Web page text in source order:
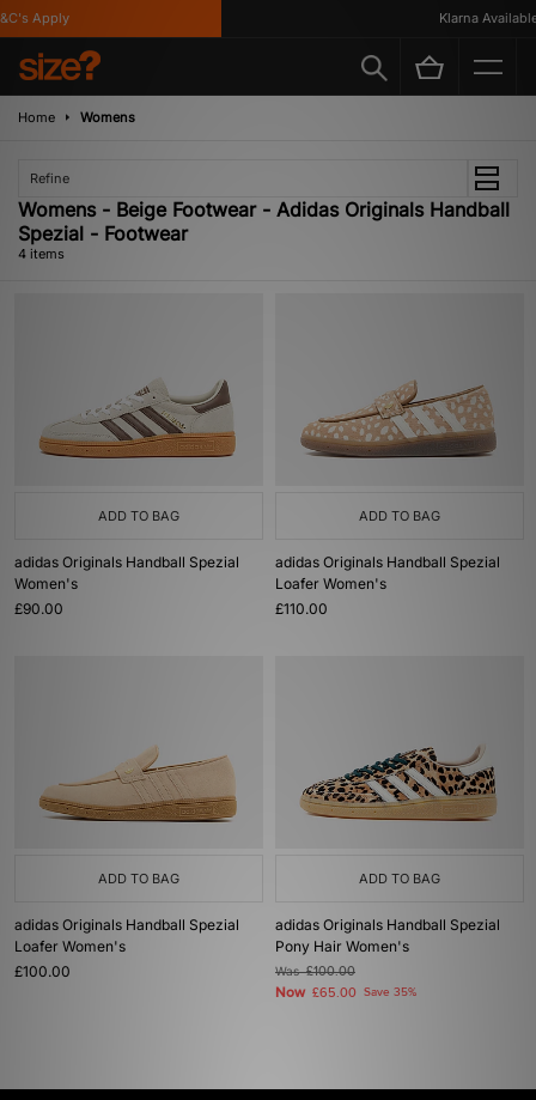
Apply Klarna Available
Home Womens
Refine
Womens - Beige Footwear - Adidas Originals Handball
Spezial - Footwear
4 items
ADD TO BAG
adidas Originals Handball Spezial
Women's
£90.00
ADD TO BAG
adidas Originals Handball Spezial
Loafer Women's
£110.00
ADD TO BAG
adidas Originals Handball Spezial
Loafer Women's
£100.00
ADD TO BAG
adidas Originals Handball Spezial
Pony Hair Women's
Was£100.00
Now £65.00 Save 35%